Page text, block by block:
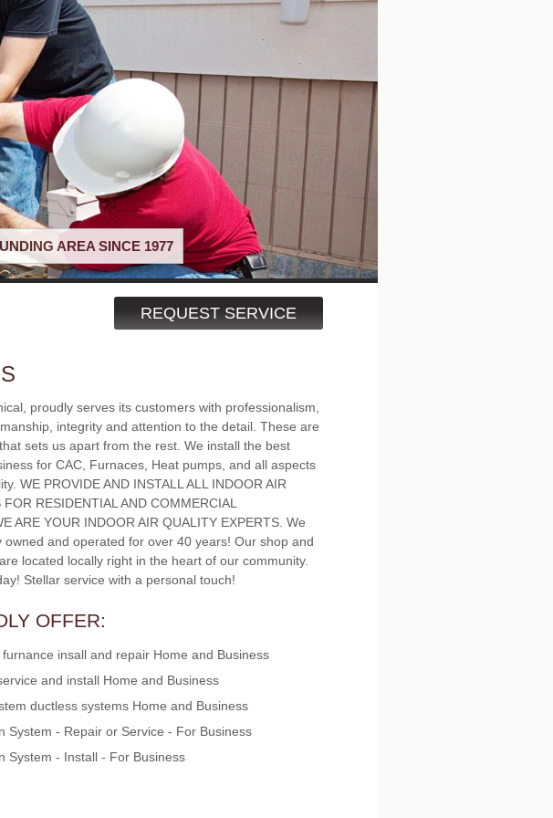
AREA SINCE 1977
REQUEST SERVICE
proudly serves its customers with professionalism,
integrity and attention to the detail. These are
sets us apart from the rest. We install the best
for CAC, Furnaces, Heat pumps, and all aspects
WE PROVIDE AND INSTALL ALL INDOOR AIR
RESIDENTIAL AND COMMERCIAL
ARE YOUR INDOOR AIR QUALITY EXPERTS. We
owned and operated for over 40 years! Our shop and
located locally right in the heart of our community.
Stellar service with a personal touch!
OFFER:
insall and repair Home and Business
and install Home and Business
ductless systems Home and Business
System - Repair or Service - For Business
System - Install - For Business